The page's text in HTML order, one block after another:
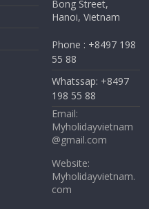
Bong Street,
Hanoi, Vietnam
Phone : +8497 198
55 88
Whatssap: +8497
198 55 88
Email:
Myholidayvietnam
@gmail.com
Website:
Myholidayvietnam.
com